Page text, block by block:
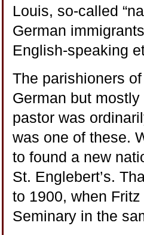
Louis, so-called
German
English-speaking
The parishioners
German but
pastor was
was one of these.
to found a new
St. Englebert’s.
to 1900, when
Seminary in the